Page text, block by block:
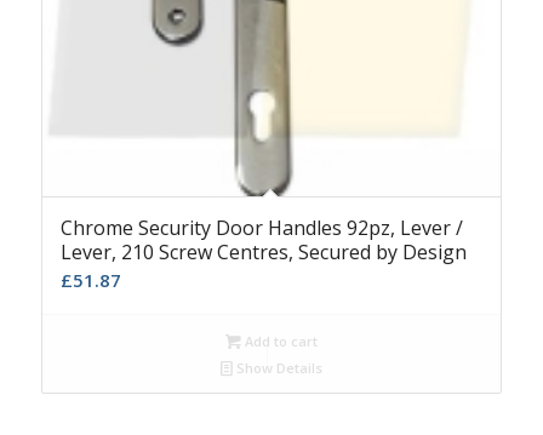
Chrome Security Door Handles 92pz, Lever /
Lever, 210 Screw Centres, Secured by Design
£51.87
Add to cart
Show Details